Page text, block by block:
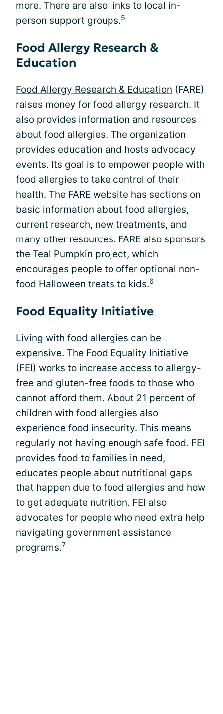
more. There are also links to local in-
person support groups.5
Food Allergy Research &
Education
Food Allergy Research & Education (FARE)
raises money for food allergy research. It
also provides information and resources
about food allergies. The organization
provides education and hosts advocacy
events. Its goal is to empower people with
food allergies to take control of their
health. The FARE website has sections on
basic information about food allergies,
current research, new treatments, and
many other resources. FARE also sponsors
the Teal Pumpkin project, which
encourages people to offer optional non-
food Halloween treats to kids.6
Food Equality Initiative
Living with food allergies can be
expensive. The Food Equality Initiative
(FEI) works to increase access to allergy-
free and gluten-free foods to those who
cannot afford them. About 21 percent of
children with food allergies also
experience food insecurity. This means
regularly not having enough safe food. FEI
provides food to families in need,
educates people about nutritional gaps
that happen due to food allergies and how
to get adequate nutrition. FEI also
advocates for people who need extra help
navigating government assistance
programs.7